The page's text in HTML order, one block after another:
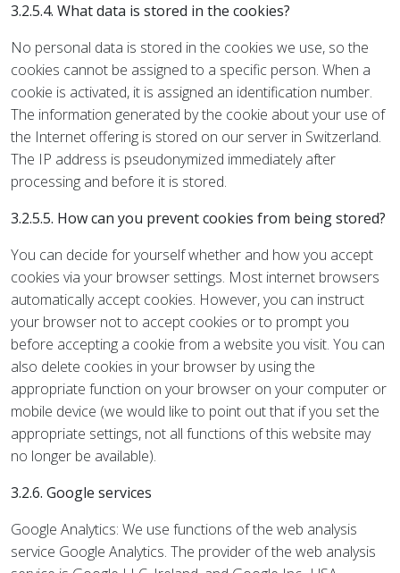
3.2.5.4. What data is stored in the cookies?
No personal data is stored in the cookies we use, so the
cookies cannot be assigned to a specific person. When a
cookie is activated, it is assigned an identification number.
The information generated by the cookie about your use of
the Internet offering is stored on our server in Switzerland.
The IP address is pseudonymized immediately after
processing and before it is stored.
3.2.5.5. How can you prevent cookies from being stored?
You can decide for yourself whether and how you accept
cookies via your browser settings. Most internet browsers
automatically accept cookies. However, you can instruct
your browser not to accept cookies or to prompt you
before accepting a cookie from a website you visit. You can
also delete cookies in your browser by using the
appropriate function on your browser on your computer or
mobile device (we would like to point out that if you set the
appropriate settings, not all functions of this website may
no longer be available).
3.2.6. Google services
Google Analytics: We use functions of the web analysis
service Google Analytics. The provider of the web analysis